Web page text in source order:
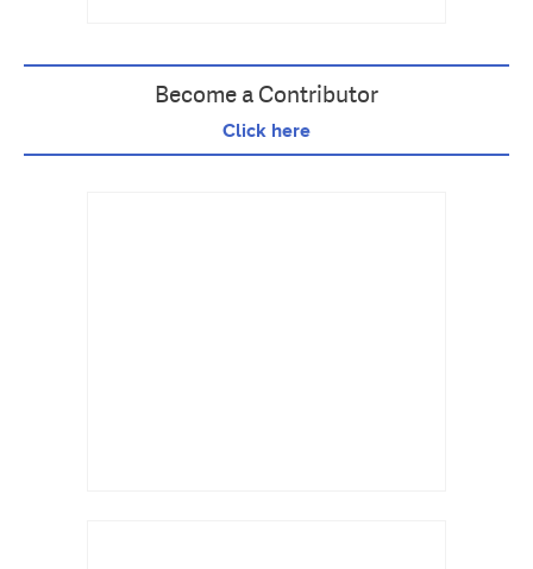
Become a Contributor
Click here